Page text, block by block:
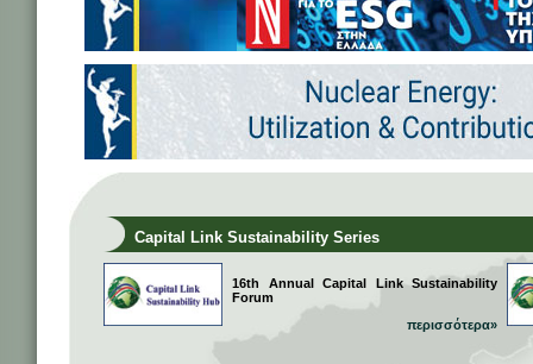
Capital Link Sustainability Series
16th Annual Capital Link Sustainability
Forum
περισσότερα»